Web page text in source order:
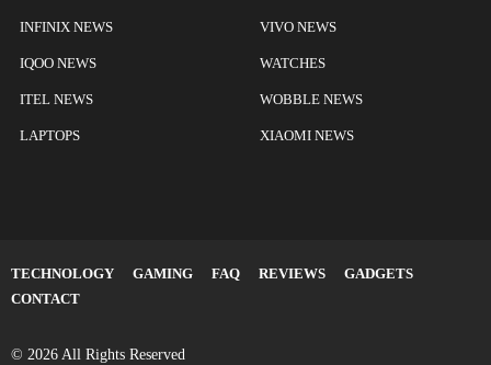
INFINIX NEWS
IQOO NEWS
ITEL NEWS
LAPTOPS
VIVO NEWS
WATCHES
WOBBLE NEWS
XIAOMI NEWS
TECHNOLOGY GAMING FAQ REVIEWS
GADGETS
CONTACT
© 2026 All Rights Reserved